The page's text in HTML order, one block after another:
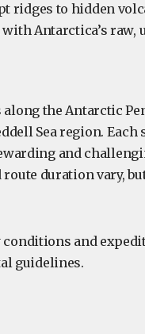
ridges to hidden
Antarctica’s raw,
the Antarctic
Sea region. Each
and
duration vary,
and
guidelines.